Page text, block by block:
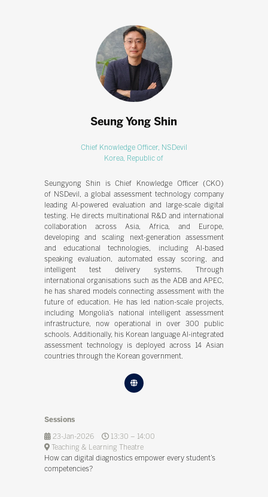
Seung Yong Shin
Chief Knowledge Officer, NSDevil
Korea, Republic of
Seungyong Shin is Chief Knowledge Officer (CKO)
of NSDevil, a global assessment technology company
leading AI-powered evaluation and large-scale digital
testing. He directs multinational R&D and international
collaboration across Asia, Africa, and Europe,
developing and scaling next-generation assessment
and educational technologies, including AI-based
speaking evaluation, automated essay scoring, and
intelligent test delivery systems. Through
international organisations such as the ADB and APEC,
he has shared models connecting assessment with the
future of education. He has led nation-scale projects,
including Mongolia’s national intelligent assessment
infrastructure, now operational in over 300 public
schools. Additionally, his Korean language AI-integrated
assessment technology is deployed across 14 Asian
countries through the Korean government.
Sessions
23-Jan-2026
13:30 – 14:00
Teaching & Learning Theatre
How can digital diagnostics empower every student’s
competencies?